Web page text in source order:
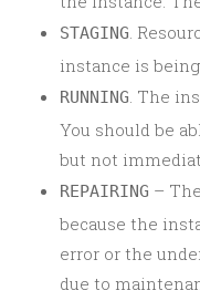
STAGING.
instance is
RUNNING. The
You should be
but not
REPAIRING –
because the
error or the
due to